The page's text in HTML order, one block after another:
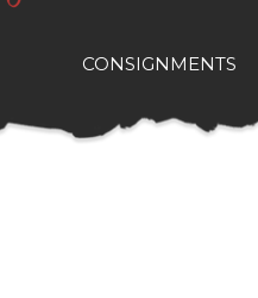
CONSIGNMENTS